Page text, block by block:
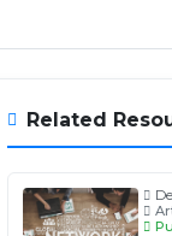
Related